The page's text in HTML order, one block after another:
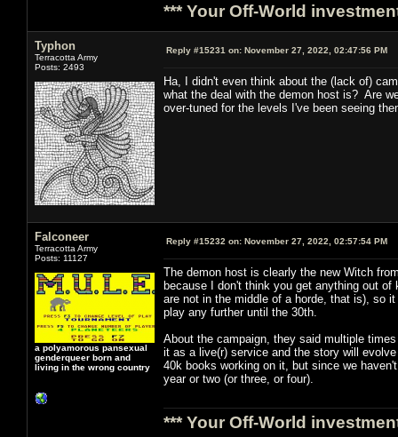
*** Your Off-World
Typhon
Terracotta Army
Posts: 2493
Reply #15231 on: November 27, 2022, 02:47:56 PM
Ha, I didn't even think about the (lack of)
what the deal with the demon host is? Are
over-tuned for the levels I've been seeing
Falconeer
Terracotta Army
Posts: 11127
a polyamorous pansexual
genderqueer born and
living in the wrong country
Reply #15232 on: November 27, 2022, 02:57:54 PM
The demon host is clearly the new Witch
because I don't think you get anything out
are not in the middle of a horde, that is), so
play any further until the 30th.
About the campaign, they said multiple
it as a live(r) service and the story will
40k books working on it, but since we
year or two (or three, or four).
*** Your Off-World